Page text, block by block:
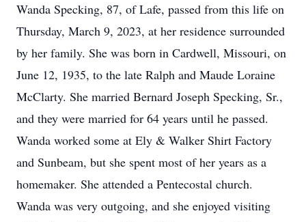
Wanda Specking, 87, of Lafe, passed from this life on
Thursday, March 9, 2023, at her residence surrounded
by her family. She was born in Cardwell, Missouri, on
June 12, 1935, to the late Ralph and Maude Loraine
McClarty. She married Bernard Joseph Specking, Sr.,
and they were married for 64 years until he passed.
Wanda worked some at Ely & Walker Shirt Factory
and Sunbeam, but she spent most of her years as a
homemaker. She attended a Pentecostal church.
Wanda was very outgoing, and she enjoyed visiting